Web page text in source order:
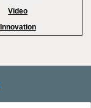
Video
Innovation